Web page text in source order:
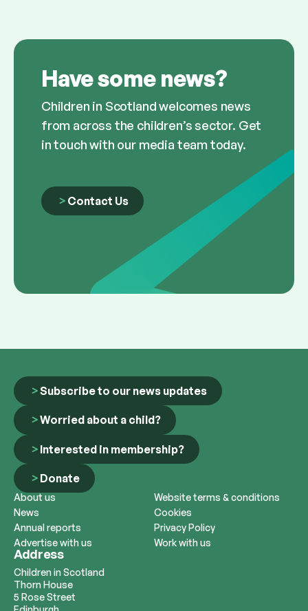
Have some news?
Children in Scotland welcomes news
from across the children’s sector. Get
in touch with our media team today.
Contact Us
Subscribe to our news updates
Worried about a child?
Interested in membership?
Donate
About us
News
Annual reports
Advertise with us
Website terms & conditions
Cookies
Privacy Policy
Work with us
Address
Children in Scotland
Thorn House
5 Rose Street